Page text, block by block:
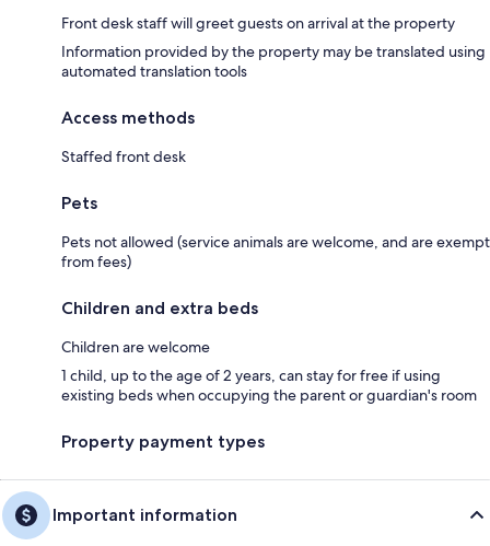
Front desk staff will greet guests on arrival at the property
Information provided by the property may be translated using
automated translation tools
Access methods
Staffed front desk
Pets
Pets not allowed (service animals are welcome, and are exempt
from fees)
Children and extra beds
Children are welcome
1 child, up to the age of 2 years, can stay for free if using
existing beds when occupying the parent or guardian's room
Property payment types
Important information